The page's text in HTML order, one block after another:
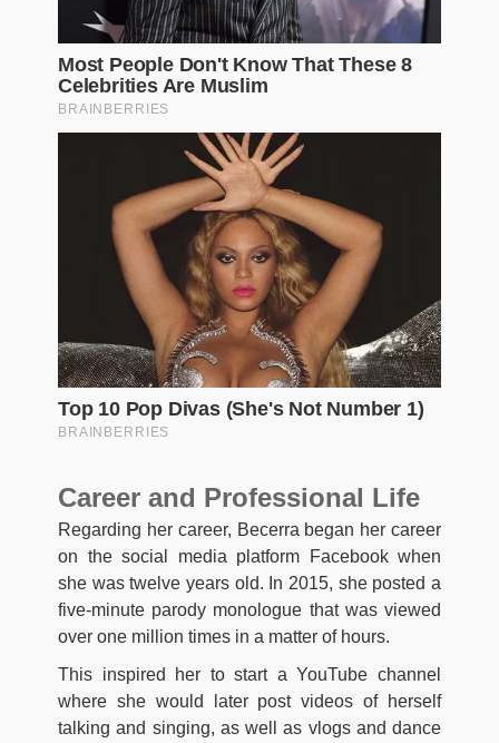
Career and Professional Life
Regarding her career, Becerra began her career
on the social media platform Facebook when
she was twelve years old. In 2015, she posted a
five-minute parody monologue that was viewed
over one million times in a matter of hours.
This inspired her to start a YouTube channel
where she would later post videos of herself
talking and singing, as well as vlogs and dance